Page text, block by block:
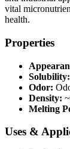
vital
health.
Properties
Solubility:
Odor:
Density:
Melting
Uses &